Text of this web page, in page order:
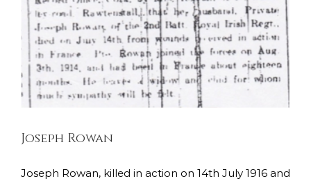
Joseph Rowan
Joseph Rowan, killed in action on 14th July 1916 and